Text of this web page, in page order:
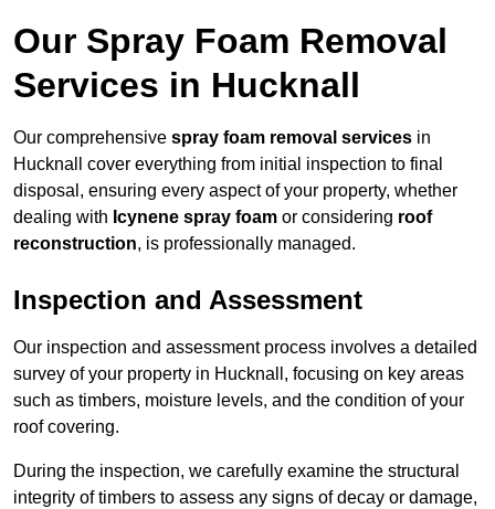
Our Spray Foam Removal
Services in Hucknall
Our comprehensive spray foam removal services in
Hucknall cover everything from initial inspection to final
disposal, ensuring every aspect of your property, whether
dealing with Icynene spray foam or considering roof
reconstruction, is professionally managed.
Inspection and Assessment
Our inspection and assessment process involves a detailed
survey of your property in Hucknall, focusing on key areas
such as timbers, moisture levels, and the condition of your
roof covering.
During the inspection, we carefully examine the structural
integrity of timbers to assess any signs of decay or damage,